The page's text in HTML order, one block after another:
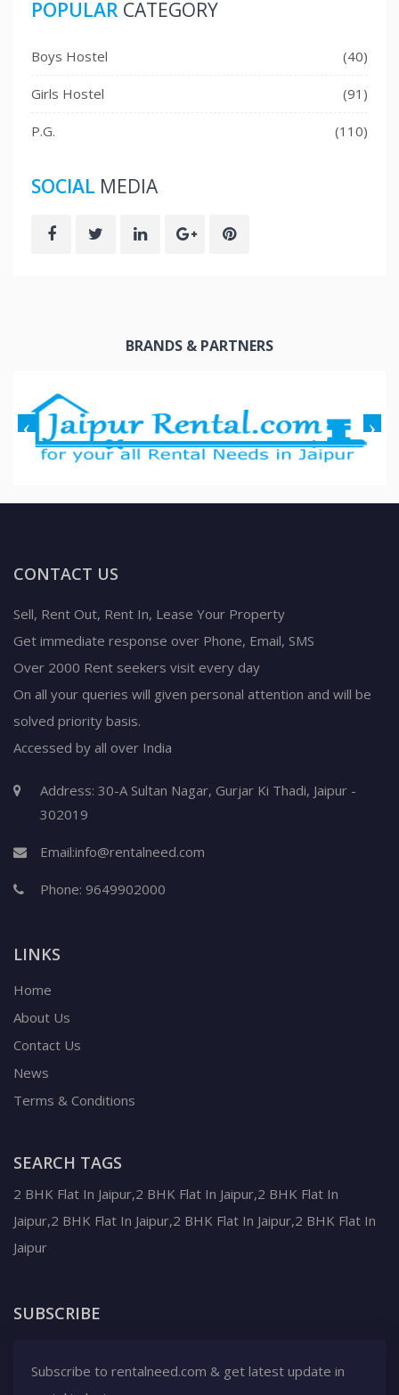
POPULAR CATEGORY
Boys Hostel (40)
Girls Hostel (91)
P.G. (110)
SOCIAL MEDIA
BRANDS & PARTNERS
CONTACT US
Sell, Rent Out, Rent In, Lease Your Property
Get immediate response over Phone, Email, SMS
Over 2000 Rent seekers visit every day
On all your queries will given personal attention and will be
solved priority basis.
Accessed by all over India
Address: 30-A Sultan Nagar, Gurjar Ki Thadi, Jaipur -
302019
Email:info@rentalneed.com
Phone: 9649902000
LINKS
Home
About Us
Contact Us
News
Terms & Conditions
SEARCH TAGS
2 BHK Flat In Jaipur,2 BHK Flat In Jaipur,2 BHK Flat In
Jaipur,2 BHK Flat In Jaipur,2 BHK Flat In Jaipur,2 BHK Flat In
Jaipur
SUBSCRIBE
Subscribe to rentalneed.com & get latest update in